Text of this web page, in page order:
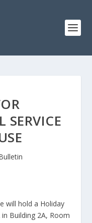
SERVICE
will hold a Holiday
Building 2A, Room